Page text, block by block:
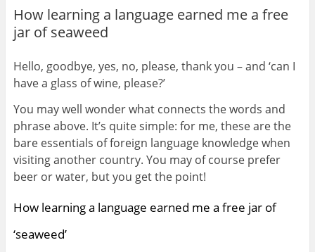
How learning a language earned me a free
jar of seaweed
Hello, goodbye, yes, no, please, thank you – and ‘can I
have a glass of wine, please?’
You may well wonder what connects the words and
phrase above. It’s quite simple: for me, these are the
bare essentials of foreign language knowledge when
visiting another country. You may of course prefer
beer or water, but you get the point!
How learning a language earned me a free jar of
‘seaweed’